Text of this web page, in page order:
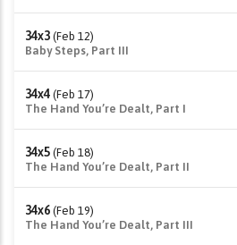
34x3 (Feb 12)
Baby Steps, Part III
34x4 (Feb 17)
The Hand You’re Dealt, Part I
34x5 (Feb 18)
The Hand You’re Dealt, Part II
34x6 (Feb 19)
The Hand You’re Dealt, Part III